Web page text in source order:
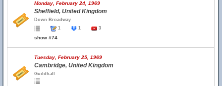
Monday, February 24, 1969
Sheffield, United Kingdom
Down Broadway
1
1 3
show #74
Tuesday, February 25, 1969
Cambridge, United Kingdom
Guildhall